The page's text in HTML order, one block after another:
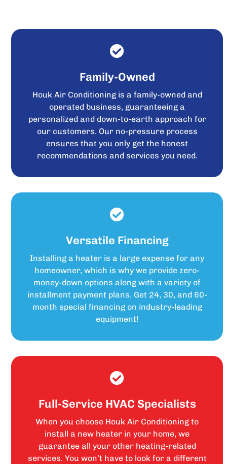
Family-Owned
Houk Air Conditioning is a family-owned and
operated business, guaranteeing a
personalized and down-to-earth approach for
our customers. Our no-pressure process
ensures that you only get the honest
recommendations and services you need.
Versatile Financing
Installing a heater is a large expense for any
homeowner, which is why we provide zero-
money-down options along with a variety of
installment payment plans. Get 24, 30, and 60-
month special financing on industry-leading
equipment!
Full-Service HVAC Specialists
When you choose Houk Air Conditioning to
install a new heater in your home, we
guarantee all your other heating-related
services. You won’t have to look for a different